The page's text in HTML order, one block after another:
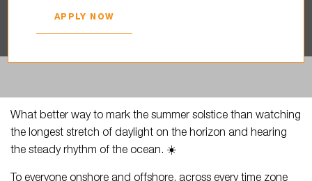
2026. YEAR 23. JUNE
What better way to mark the summer solstice than watching
the longest stretch of daylight on the horizon and hearing
the steady rhythm of the ocean. ☀️
APPLY NOW